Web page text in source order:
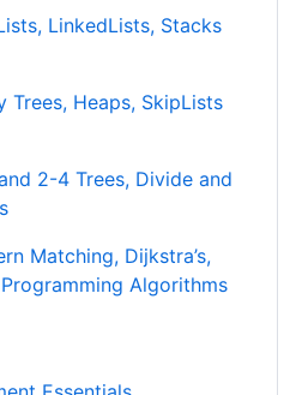
LinkedLists, Stacks
Trees, Heaps, SkipLists
2-4 Trees, Divide and
Matching, Dijkstra’s,
Algorithms